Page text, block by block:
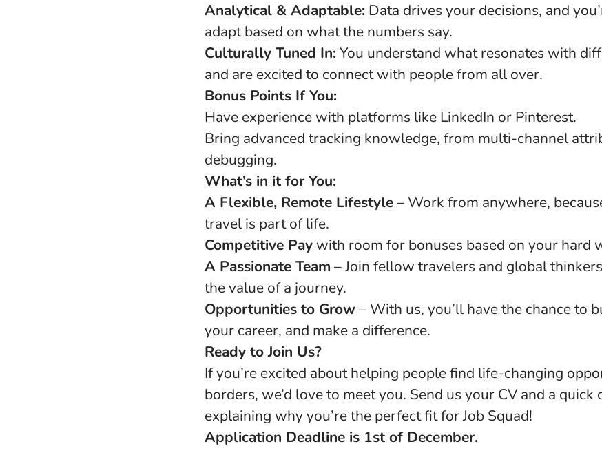
Analytical & Adaptable: Data drives your decisions, and
adapt based on what the numbers say.
Culturally Tuned In:You understand what resonates with
and are excited to connect with people from all over.
Bonus Points If You:
Have experience with platforms like LinkedIn or Pinterest.
Bring advanced tracking knowledge, from multi-channel
debugging.
What’s in it for You:
A Flexible, Remote Lifestyle– Work from anywhere,
travel is part of life.
Competitive Pay with room for bonuses based on your hard
A Passionate Team – Join fellow travelers and global
the value of a journey.
Opportunities to Grow– With us, you’ll have the chance to
your career, and make a difference.
Ready to Join Us?
If you’re excited about helping people find life-changing
borders, we’d love to meet you. Send us your CV and a quick
explaining why you’re the perfect fit for Job Squad!
Application Deadline is 1st of December.